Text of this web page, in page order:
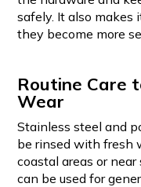
safely. It also makes
they become more
Routine Care
Wear
Stainless steel and
be rinsed with fresh
coastal areas or
can be used for